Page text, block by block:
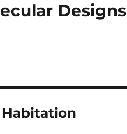
Designs
Habitation